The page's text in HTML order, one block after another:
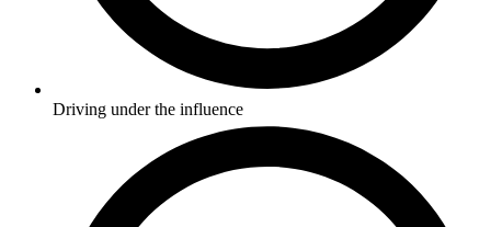
Driving under the influence